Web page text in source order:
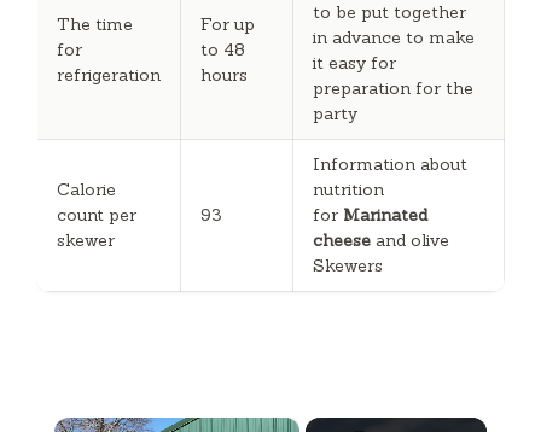
The time
for
refrigeration
For up
to 48
hours
to be put together
in advance to make
it easy for
preparation for the
party
Calorie
count per
skewer
93
Information about
nutrition
for Marinated
cheese and olive
Skewers
×